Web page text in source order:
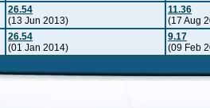
26.54
(13 Jun 2013)
11.36
(17 Aug
26.54
(01 Jan 2014)
9.17
(09 Feb